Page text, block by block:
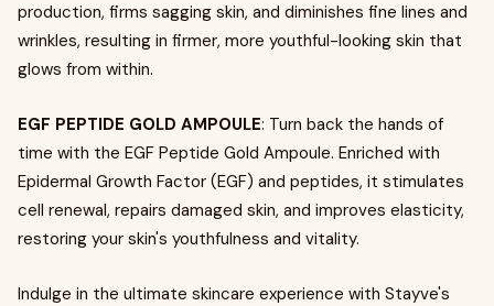
production, firms sagging skin, and diminishes fine lines and
wrinkles, resulting in firmer, more youthful-looking skin that
glows from within.
EGF PEPTIDE GOLD AMPOULE: Turn back the hands of
time with the EGF Peptide Gold Ampoule. Enriched with
Epidermal Growth Factor (EGF) and peptides, it stimulates
cell renewal, repairs damaged skin, and improves elasticity,
restoring your skin's youthfulness and vitality.
Indulge in the ultimate skincare experience with Stayve's